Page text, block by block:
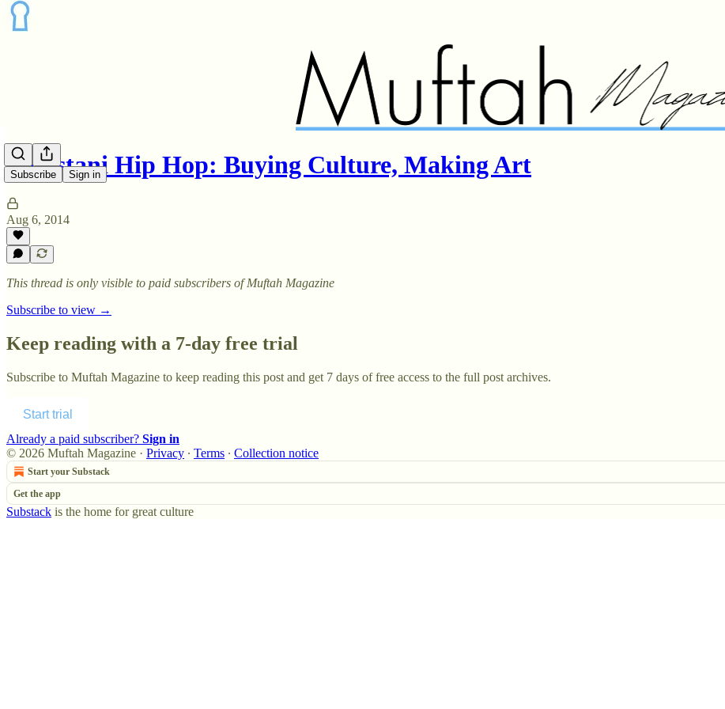
Subscribe Sign in
Pakistani Hip Hop: Buying Culture, Making Art
Aug 6, 2014
This thread is only visible to paid subscribers of Muftah Magazine
Subscribe to view →
Keep reading with a 7-day free trial
Subscribe to Muftah Magazine to keep reading this post and get 7 days of free access to the full post archives.
Start trial
Already a paid subscriber? Sign in
© 2026 Muftah Magazine · Privacy ∙ Terms ∙ Collection notice
Start your Substack
Get the app
Substack is the home for great culture